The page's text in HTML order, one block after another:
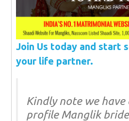
Join Us today and start
your life partner.
Kindly note we have
profile Manglik